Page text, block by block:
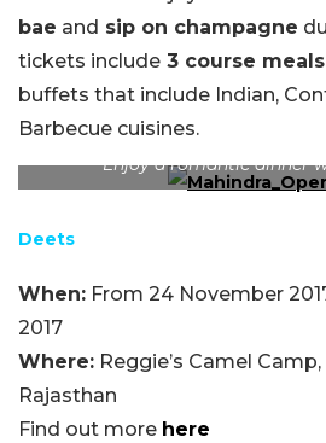
bae and sip on champagne
tickets include 3 course meals
buffets that include Indian,
Barbecue cuisines.
Enjoy a romantic dinner
Deets
When: From 24 November
2017
Where: Reggie’s Camel
Rajasthan
Find out more here